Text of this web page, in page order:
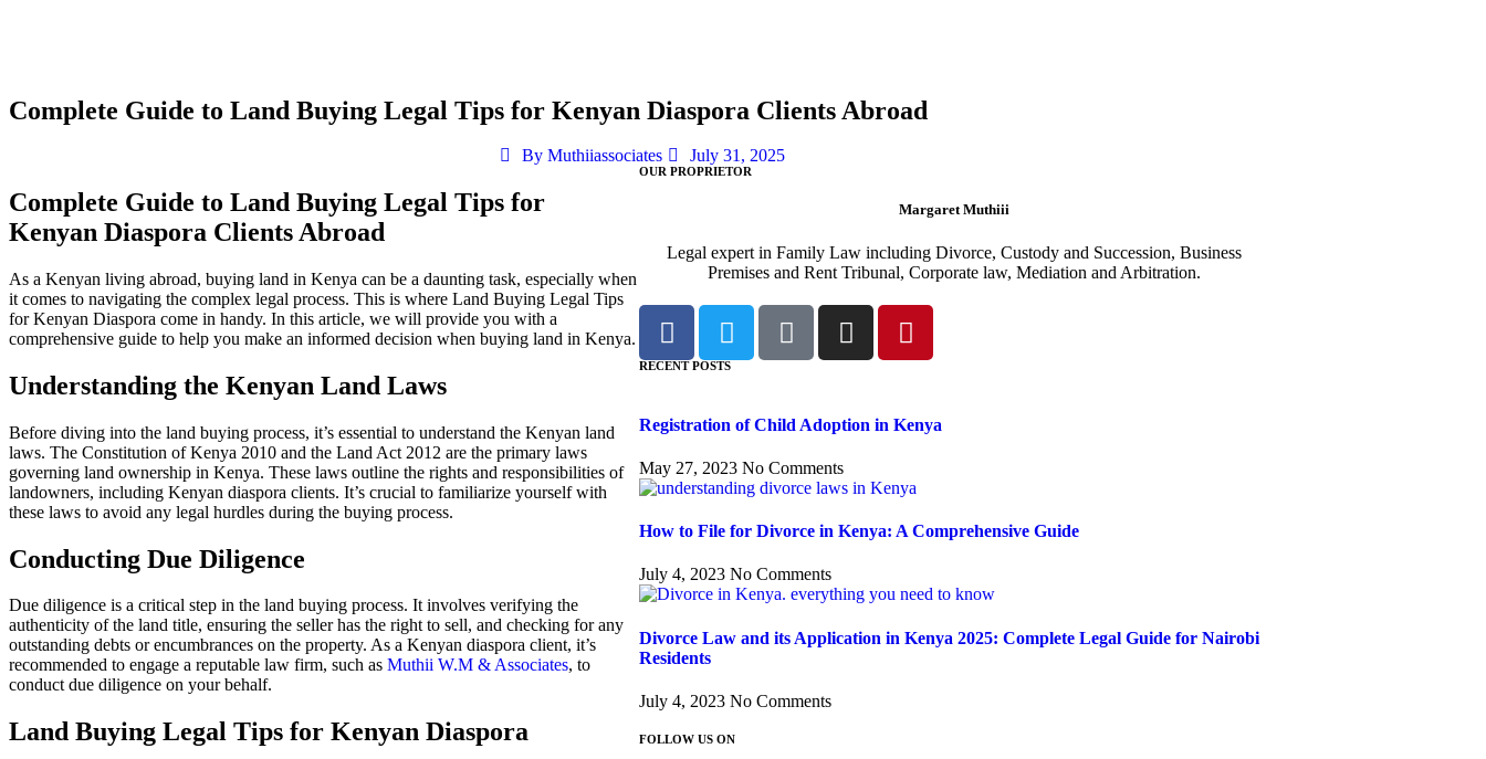
Complete Guide to Land Buying Legal Tips for Kenyan Diaspora Clients Abroad
ByMuthiiassociates July 31, 2025
Complete Guide to Land Buying Legal Tips for
Kenyan Diaspora Clients Abroad
As a Kenyan living abroad, buying land in Kenya can be a daunting task, especially when
it comes to navigating the complex legal process. This is where Land Buying Legal Tips
for Kenyan Diaspora come in handy. In this article, we will provide you with a
comprehensive guide to help you make an informed decision when buying land in Kenya.
Understanding the Kenyan Land Laws
Before diving into the land buying process, it’s essential to understand the Kenyan land
laws. The Constitution of Kenya 2010 and the Land Act 2012 are the primary laws
governing land ownership in Kenya. These laws outline the rights and responsibilities of
landowners, including Kenyan diaspora clients. It’s crucial to familiarize yourself with
these laws to avoid any legal hurdles during the buying process.
Conducting Due Diligence
Due diligence is a critical step in the land buying process. It involves verifying the
authenticity of the land title, ensuring the seller has the right to sell, and checking for any
outstanding debts or encumbrances on the property. As a Kenyan diaspora client, it’s
recommended to engage a reputable law firm, such as Muthii W.M & Associates, to
conduct due diligence on your behalf.
Land Buying Legal Tips for Kenyan Diaspora
OUR PROPRIETOR
Margaret Muthiii
Legal expert in Family Law including Divorce, Custody and Succession, Business
Premises and Rent Tribunal, Corporate law, Mediation and Arbitration.
RECENT POSTS
Registration of Child Adoption in Kenya
May 27, 2023 No Comments
How to File for Divorce in Kenya: A Comprehensive Guide
July 4, 2023 No Comments
Divorce Law and its Application in Kenya 2025: Complete Legal Guide for Nairobi
Residents
July 4, 2023 No Comments
FOLLOW US ON